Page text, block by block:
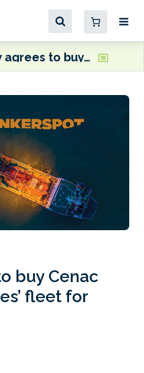
Kirby agrees to buy Cenac Marine Services’ fleet for $244 million
buy Cenac
fleet for